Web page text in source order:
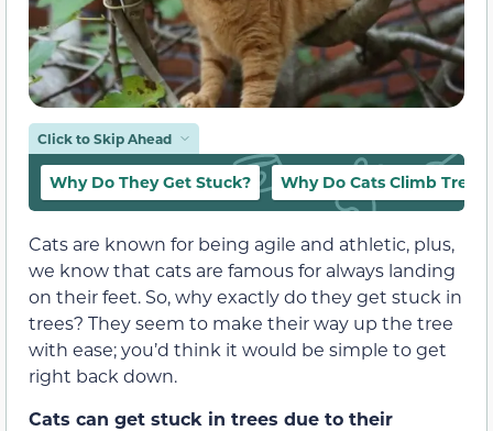
Click to Skip Ahead
Why Do They Get Stuck? Why Do Cats Climb Trees?
Cats are known for being agile and athletic, plus,
we know that cats are famous for always landing
on their feet. So, why exactly do they get stuck in
trees? They seem to make their way up the tree
with ease; you’d think it would be simple to get
right back down.
Cats can get stuck in trees due to their